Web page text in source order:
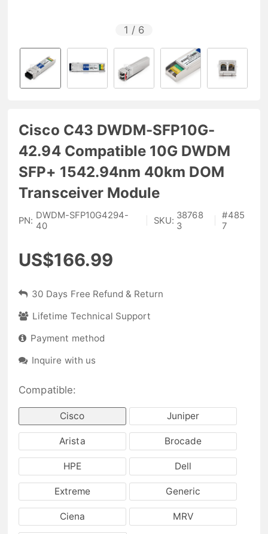
1 / 6
Cisco C43 DWDM-SFP10G-
42.94 Compatible 10G DWDM
SFP+ 1542.94nm 40km DOM
Transceiver Module
PN: DWDM-SFP10G4294-
40
SKU: 38768
3
#485
7
US$166.99
30 Days Free Refund & Return
Lifetime Technical Support
Payment method
Inquire with us
Compatible:
Cisco Juniper
Arista Brocade
HPE Dell
Extreme Generic
Ciena MRV